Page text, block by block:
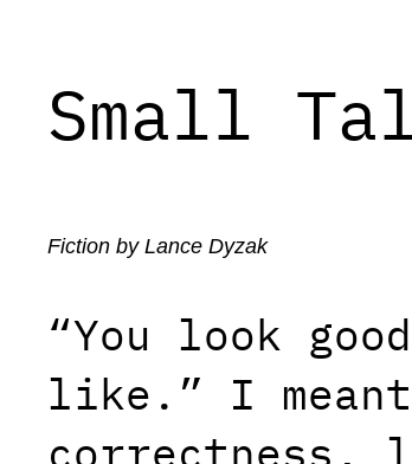
Small
Fiction by Lance Dyzak
“You look
like.” I